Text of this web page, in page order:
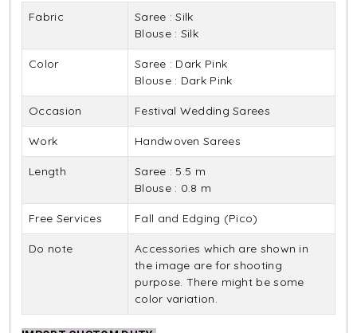
Fabric
Saree : Silk
Blouse : Silk
Color
Saree : Dark Pink
Blouse : Dark Pink
Occasion Festival Wedding Sarees
Work Handwoven Sarees
Length
Saree : 5.5 m
Blouse : 0.8 m
Free Services Fall and Edging (Pico)
Do note
Accessories which are shown in
the image are for shooting
purpose. There might be some
color variation.